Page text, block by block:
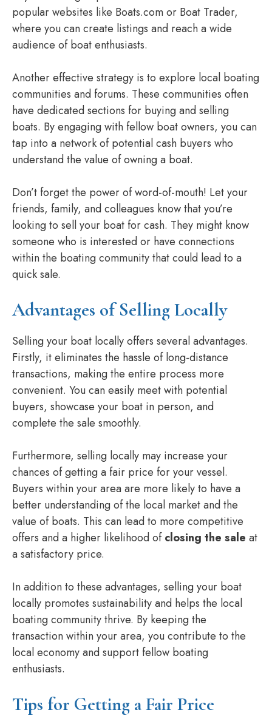
popular websites like Boats.com or Boat Trader,
where you can create listings and reach a wide
audience of boat enthusiasts.
Another effective strategy is to explore local boating
communities and forums. These communities often
have dedicated sections for buying and selling
boats. By engaging with fellow boat owners, you can
tap into a network of potential cash buyers who
understand the value of owning a boat.
Don’t forget the power of word-of-mouth! Let your
friends, family, and colleagues know that you’re
looking to sell your boat for cash. They might know
someone who is interested or have connections
within the boating community that could lead to a
quick sale.
Advantages of Selling Locally
Selling your boat locally offers several advantages.
Firstly, it eliminates the hassle of long-distance
transactions, making the entire process more
convenient. You can easily meet with potential
buyers, showcase your boat in person, and
complete the sale smoothly.
Furthermore, selling locally may increase your
chances of getting a fair price for your vessel.
Buyers within your area are more likely to have a
better understanding of the local market and the
value of boats. This can lead to more competitive
offers and a higher likelihood ofclosing the sale at
a satisfactory price.
In addition to these advantages, selling your boat
locally promotes sustainability and helps the local
boating community thrive. By keeping the
transaction within your area, you contribute to the
local economy and support fellow boating
enthusiasts.
Tips for Getting a Fair Price